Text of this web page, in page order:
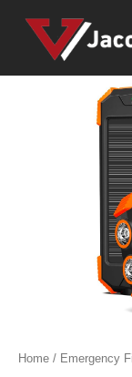
Home / Emergency